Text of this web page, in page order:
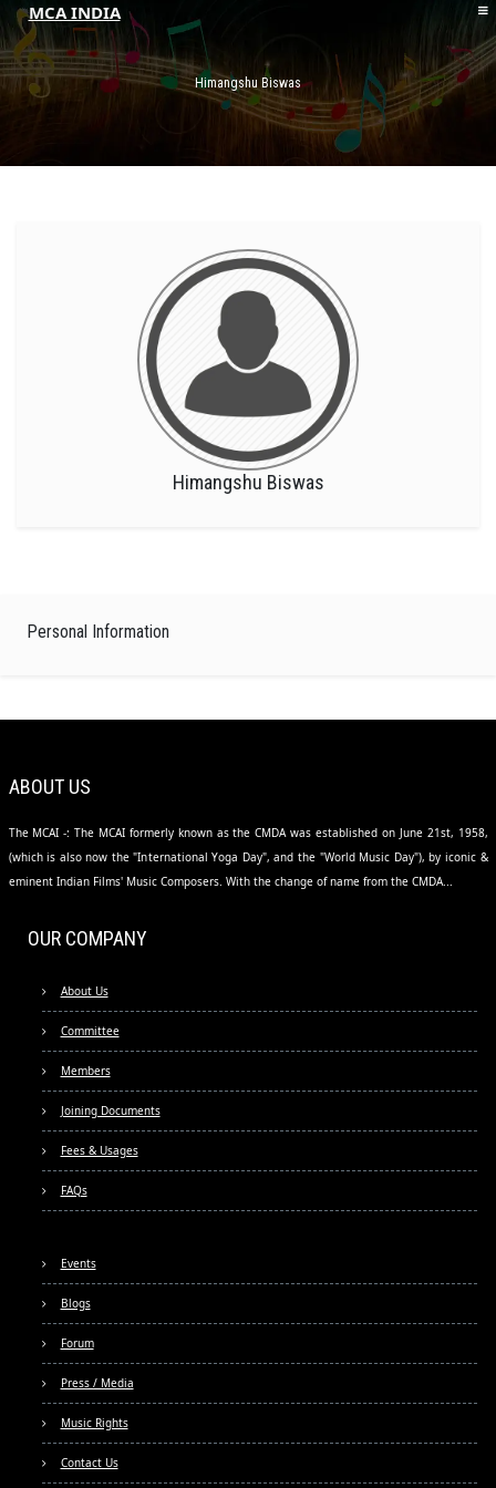
MCA INDIA
HOME
ABOUT MCAI Himangshu Biswas
Himangshu Biswas
Personal Information
ABOUT US
The MCAI -: The MCAI formerly known as the CMDA was established on June 21st, 1958,
(which is also now the "International Yoga Day", and the "World Music Day"), by iconic &
eminent Indian Films' Music Composers. With the change of name from the CMDA...
OUR COMPANY
About Us
Committee
Members
Joining Documents
Fees & Usages
FAQs
Events
Blogs
Forum
Press / Media
Music Rights
Contact Us